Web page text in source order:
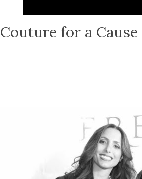
Couture for a